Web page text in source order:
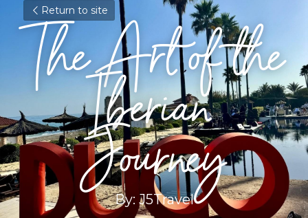
Return to site
The Art of the
Iberian
Journey
By: J5Travel